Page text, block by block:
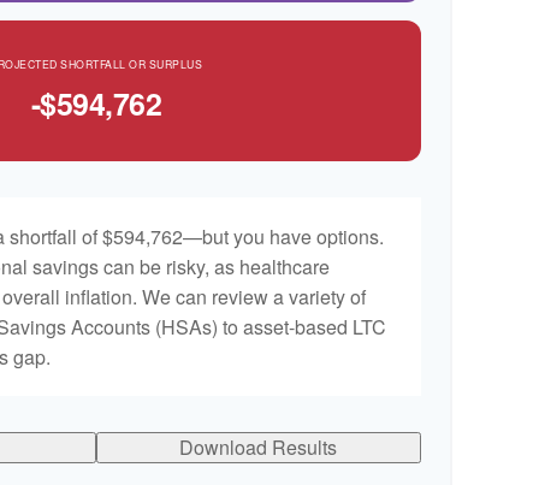
SHORTFALL OR SURPLUS
-$594,762
shortfall of $594,762—but you have options.
savings can be risky, as healthcare
inflation. We can review a variety of
Accounts (HSAs) to asset-based LTC
gap.
Download Results